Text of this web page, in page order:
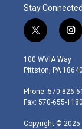
Stay Connected
t
w
i
t
e
r
i
n
s
t
g
r
m
100 WVIA Way
Pittston, PA 18640
Phone: 570-826-
Fax: 570-655-1180
Copyright © 2025